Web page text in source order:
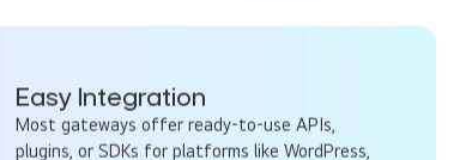
Easy Integration
Most gateways offer ready-to-use APIs,